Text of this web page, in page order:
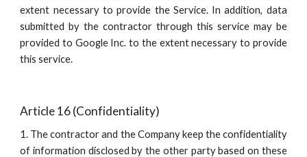
extent necessary to provide the Service. In addition, data
submitted by the contractor through this service may be
provided to Google Inc. to the extent necessary to provide
this service.
Article 16 (Confidentiality)
1. The contractor and the Company keep the confidentiality
of information disclosed by the other party based on these